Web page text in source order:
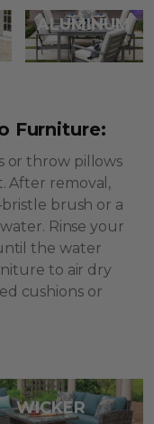
ALUMINUM
Furniture:
or throw pillows
After removal,
brush or a
Rinse your
the water
to air dry
cushions or
WICKER